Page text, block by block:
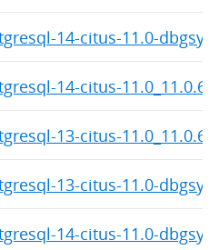
14-citus-11.0-
14-citus-
13-citus-
13-citus-11.0-
14-citus-11.0-